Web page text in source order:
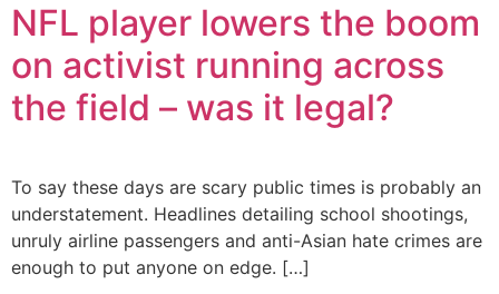
NFL player lowers the boom
on activist running across
the field – was it legal?
To say these days are scary public times is probably an
understatement. Headlines detailing school shootings,
unruly airline passengers and anti-Asian hate crimes are
enough to put anyone on edge. […]